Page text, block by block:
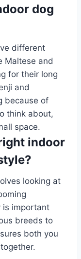
dog
different
Maltese and
for their long
and
because of
think about,
space.
indoor
looking at
is important
breeds to
both you